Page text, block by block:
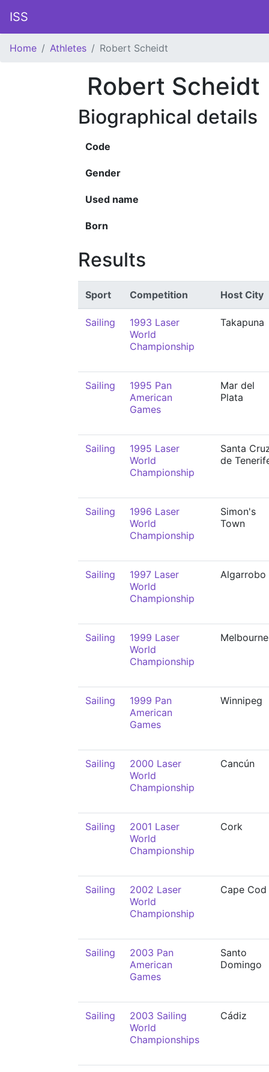
ISS
Home Athletes Robert Scheidt
Robert Scheidt
Biographical details
Code
Gender
Used name
Born
Results
Sport Competition Host City
Sailing
1993 Laser
World
Championship
Takapuna
Sailing
1995 Pan
American
Games
Mar del
Plata
Sailing
1995 Laser
World
Championship
Santa
de
Sailing
1996 Laser
World
Championship
Simon's
Town
Sailing
1997 Laser
World
Championship
Algarrobo
Sailing
1999 Laser
World
Championship
Melbourne
Sailing
1999 Pan
American
Games
Winnipeg
Sailing
2000 Laser
World
Championship
Cancún
Sailing
2001 Laser
World
Championship
Cork
Sailing
2002 Laser
World
Championship
Cape Cod
Sailing
2003 Pan
American
Games
Santo
Domingo
Sailing
2003 Sailing
World
Championships
Cádiz